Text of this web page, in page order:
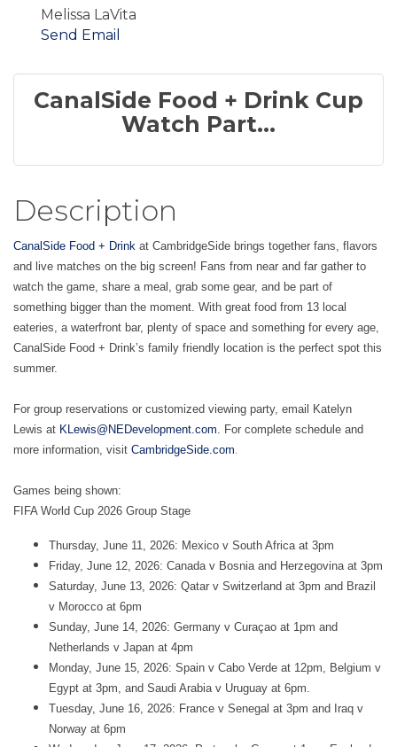
Melissa LaVita
Send Email
CanalSide Food + Drink Cup
Watch Part...
Description
CanalSide Food + Drink at CambridgeSide brings together fans, flavors
and live matches on the big screen! Fans from near and far gather to
watch the game, share a meal, grab some gear, and be part of
something bigger than the moment. With great food from 13 local
eateries, a waterfront bar, plenty of space and something for every age,
CanalSide Food + Drink’s family friendly location is the perfect spot this
summer.
For group reservations or customized viewing party, email Katelyn
Lewis at KLewis@NEDevelopment.com. For complete schedule and
more information, visit CambridgeSide.com.
Games being shown:
FIFA World Cup 2026 Group Stage
Thursday, June 11, 2026: Mexico v South Africa at 3pm
Friday, June 12, 2026: Canada v Bosnia and Herzegovina at 3pm
Saturday, June 13, 2026: Qatar v Switzerland at 3pm and Brazil
v Morocco at 6pm
Sunday, June 14, 2026: Germany v Curaçao at 1pm and
Netherlands v Japan at 4pm
Monday, June 15, 2026: Spain v Cabo Verde at 12pm, Belgium v
Egypt at 3pm, and Saudi Arabia v Uruguay at 6pm.
Tuesday, June 16, 2026: France v Senegal at 3pm and Iraq v
Norway at 6pm